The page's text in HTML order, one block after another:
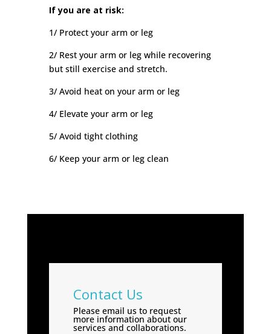
If you are at risk:
1/ Protect your arm or leg
2/ Rest your arm or leg while recovering
but still exercise and stretch.
3/ Avoid heat on your arm or leg
4/ Elevate your arm or leg
5/ Avoid tight clothing
6/ Keep your arm or leg clean
Contact Us
Please email us to request
more information about our
services and collaborations.